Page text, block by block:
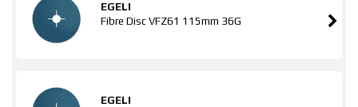
EGELI
Fibre Disc VFZ61 115mm 36G
EGELI